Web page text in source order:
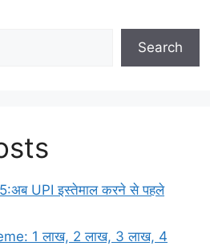
Search
UPI इस्तेमाल करने से पहले
1 लाख, 2 लाख,‌ 3 लाख,‌ 4